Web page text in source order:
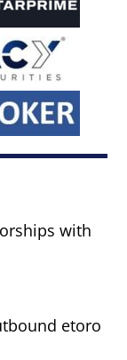
with
etoro